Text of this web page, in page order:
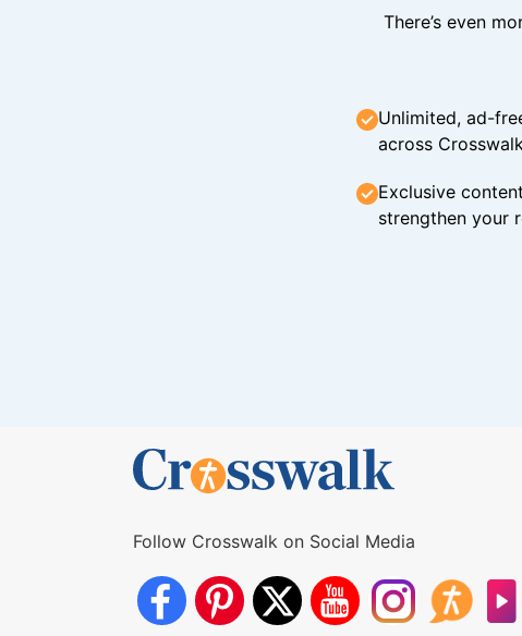
There’s even
Unlimited, ad-
across
Exclusive
strengthen your
Follow Crosswalk on Social Media